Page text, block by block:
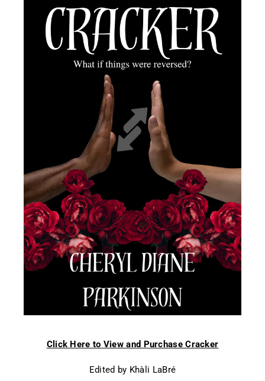
Click Here to View and Purchase Cracker
Edited by Khàli LaBré